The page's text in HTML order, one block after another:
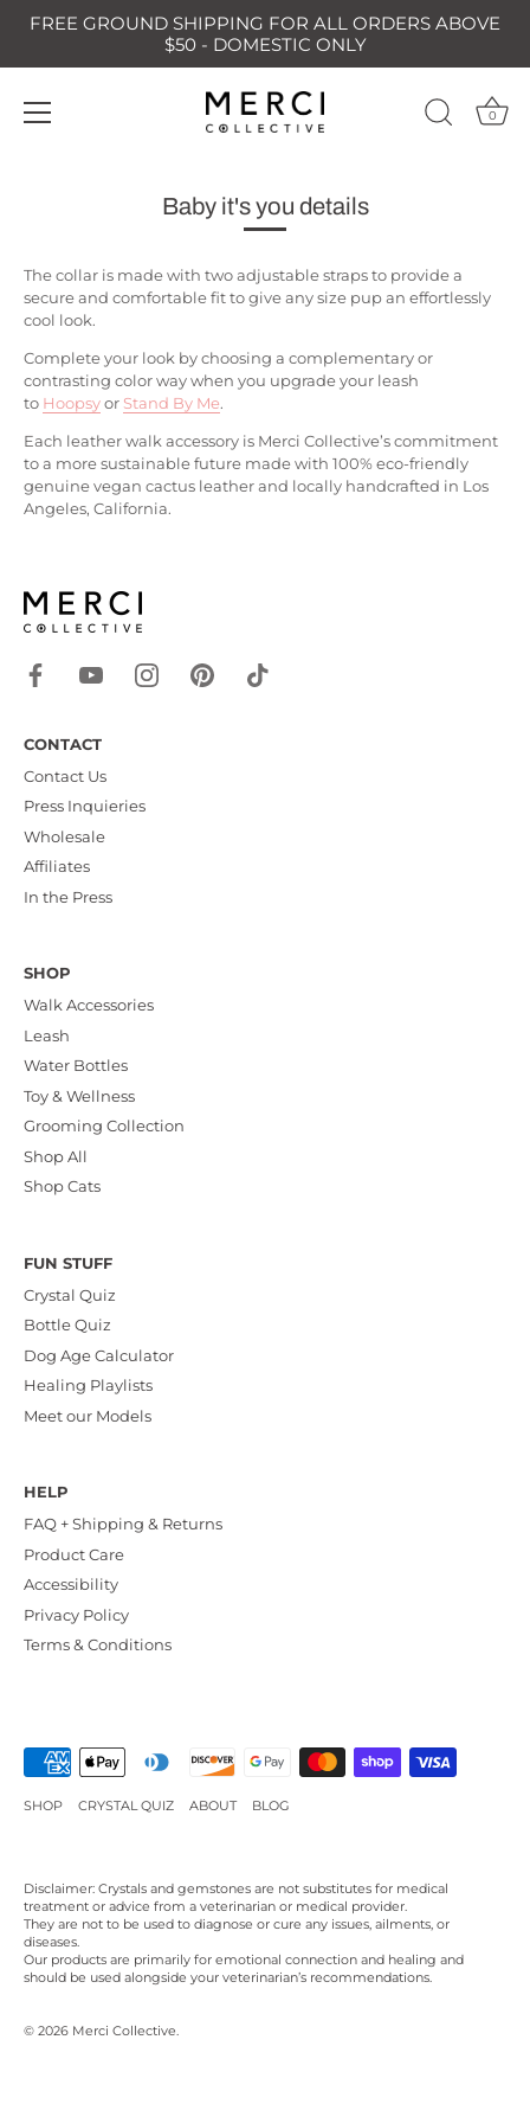
FREE GROUND SHIPPING FOR ALL ORDERS ABOVE
$50 - DOMESTIC ONLY
0
Baby it's you details
The collar is made with two adjustable straps to provide a
secure and comfortable fit to give any size pup an effortlessly
cool look.
Complete your look by choosing a complementary or
contrasting color way when you upgrade your leash
to Hoopsyor Stand By Me.
Each leather walk accessory is Merci Collective’s commitment
to a more sustainable future made with 100% eco-friendly
genuine vegan cactus leather and locally handcrafted in Los
Angeles, California.
CONTACT
Contact Us
Press Inquieries
Wholesale
Affiliates
In the Press
SHOP
Walk Accessories
Leash
Water Bottles
Toy & Wellness
Grooming Collection
Shop All
Shop Cats
FUN STUFF
Crystal Quiz
Bottle Quiz
Dog Age Calculator
Healing Playlists
Meet our Models
HELP
FAQ + Shipping & Returns
Product Care
Accessibility
Privacy Policy
Terms & Conditions
SHOP CRYSTAL QUIZ ABOUT BLOG
Disclaimer: Crystals and gemstones are not substitutes for medical
treatment or advice from a veterinarian or medical provider.
They are not to be used to diagnose or cure any issues, ailments, or
diseases.
Our products are primarily for emotional connection and healing and
should be used alongside your veterinarian’s recommendations.
© 2026 Merci Collective.